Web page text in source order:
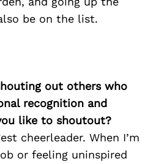
be on the list.
out others who
recognition and
like to shoutout?
cheerleader. When I’m
or feeling uninspired